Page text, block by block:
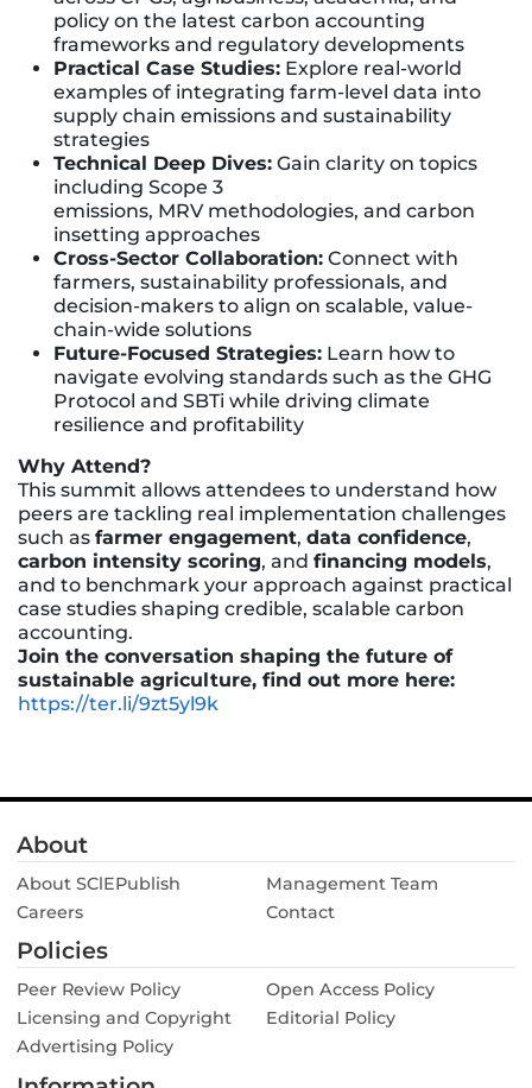
policy on the latest carbon accounting
frameworks and regulatory developments
Practical Case Studies: Explore real-world
examples of integrating farm-level data into
supply chain emissions and sustainability
strategies
Technical Deep Dives: Gain clarity on topics
including Scope 3
emissions, MRV methodologies, and carbon
insetting approaches
Cross-Sector Collaboration: Connect with
farmers, sustainability professionals, and
decision-makers to align on scalable, value-
chain-wide solutions
Future-Focused Strategies: Learn how to
navigate evolving standards such as the GHG
Protocol and SBTi while driving climate
resilience and profitability
Why Attend?
This summit allows attendees to understand how
peers are tackling real implementation challenges
such as farmer engagement, data confidence,
carbon intensity scoring, and financing models,
and to benchmark your approach against practical
case studies shaping credible, scalable carbon
accounting.
Join the conversation shaping the future of
sustainable agriculture, find out more here:
https://ter.li/9zt5yl9k
About
About SClEPublish
Management Team
Careers
Contact
Policies
Peer Review Policy
Open Access Policy
Licensing and Copyright
Editorial Policy
Advertising Policy